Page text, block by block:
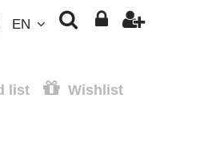
EN
list Wishlist